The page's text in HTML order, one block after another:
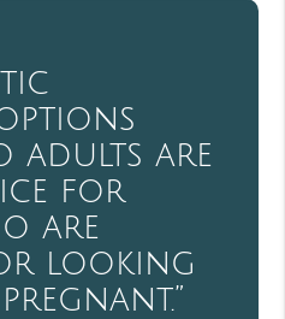
adults are
for
are
looking